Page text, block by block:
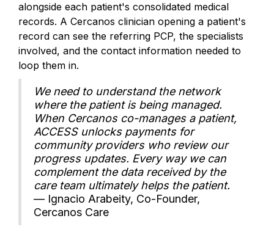
alongside each patient's consolidated medical
records. A Cercanos clinician opening a patient's
record can see the referring PCP, the specialists
involved, and the contact information needed to
loop them in.
We need to understand the network
where the patient is being managed.
When Cercanos co-manages a patient,
ACCESS unlocks payments for
community providers who review our
progress updates. Every way we can
complement the data received by the
care team ultimately helps the patient.
— Ignacio Arabeity, Co-Founder,
Cercanos Care